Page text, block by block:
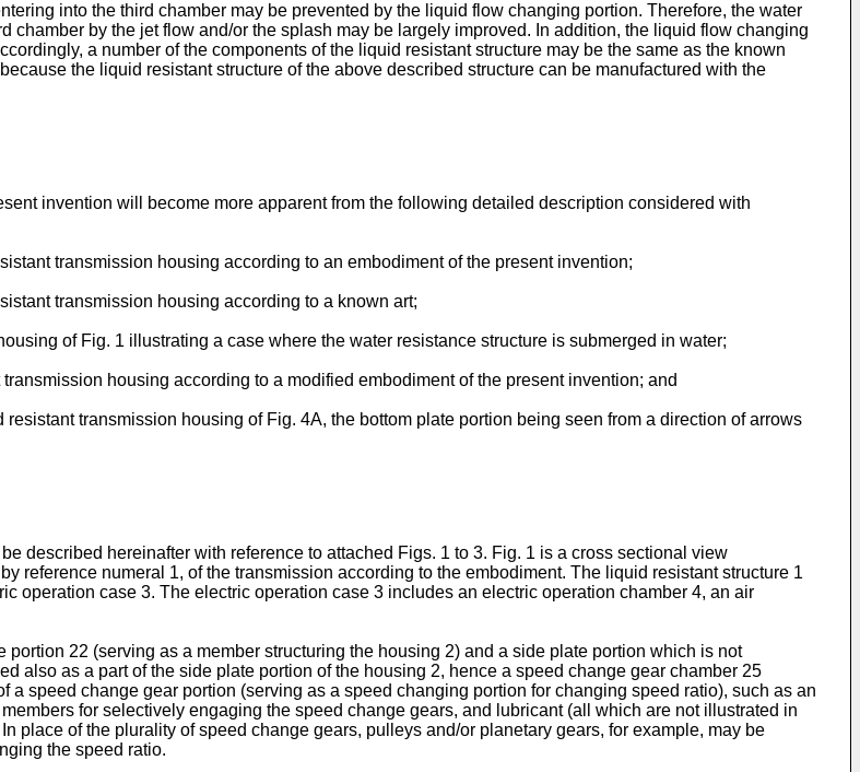
into the third chamber may be prevented by the liquid flow changing portion. Therefore, the water
by the jet flow and/or the splash may be largely improved. In addition, the liquid flow changing
a number of the components of the liquid resistant structure may be the same as the known
the liquid resistant structure of the above described structure can be manufactured with the
invention will become more apparent from the following detailed description considered with
transmission housing according to an embodiment of the present invention;
transmission housing according to a known art;
of Fig. 1 illustrating a case where the water resistance structure is submerged in water;
housing according to a modified embodiment of the present invention; and
transmission housing of Fig. 4A, the bottom plate portion being seen from a direction of arrows
described hereinafter with reference to attached Figs. 1 to 3. Fig. 1 is a cross sectional view
reference numeral 1, of the transmission according to the embodiment. The liquid resistant structure 1
operation case 3. The electric operation case 3 includes an electric operation chamber 4, an air
22 (serving as a member structuring the housing 2) and a side plate portion which is not
also as a part of the side plate portion of the housing 2, hence a speed change gear chamber 25
speed change gear portion (serving as a speed changing portion for changing speed ratio), such as an
for selectively engaging the speed change gears, and lubricant (all which are not illustrated in
place of the plurality of speed change gears, pulleys and/or planetary gears, for example, may be
the speed ratio.